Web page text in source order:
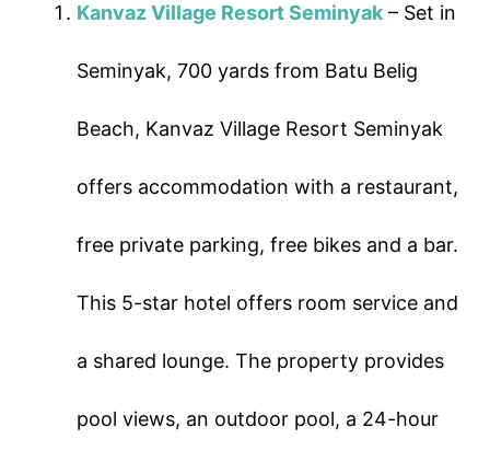
Kanvaz Village Resort Seminyak – Set in
Seminyak, 700 yards from Batu Belig
Beach, Kanvaz Village Resort Seminyak
offers accommodation with a restaurant,
free private parking, free bikes and a bar.
This 5-star hotel offers room service and
a shared lounge. The property provides
pool views, an outdoor pool, a 24-hour